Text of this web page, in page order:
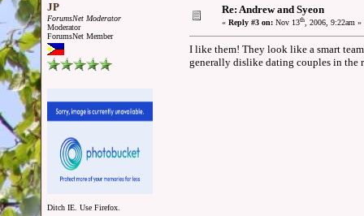
JP
ForumsNet Moderator
Moderator
ForumsNet Member
Ditch IE. Use Firefox.
Re: Andrew and Syeon
« Reply #3 on: Nov 13th, 2006, 9:22am »
I like them! They look like a smart
generally dislike dating couples in the